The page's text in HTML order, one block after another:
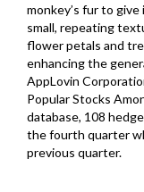
monkey’s fur to
small, repeating
flower petals and
enhancing the
AppLovin
Popular Stocks
database, 108
the fourth quarter
previous quarter.